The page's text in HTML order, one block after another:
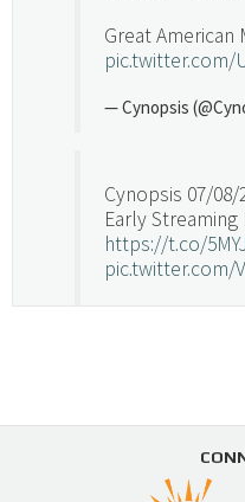
Load More...
Great American
pic.twitter.com/
— Cynopsis
Cynopsis 07/08/
Early Streaming
https://t.co/
pic.twitter.com/
Swing in Sports
https://t.co/
pic.twitter.com/